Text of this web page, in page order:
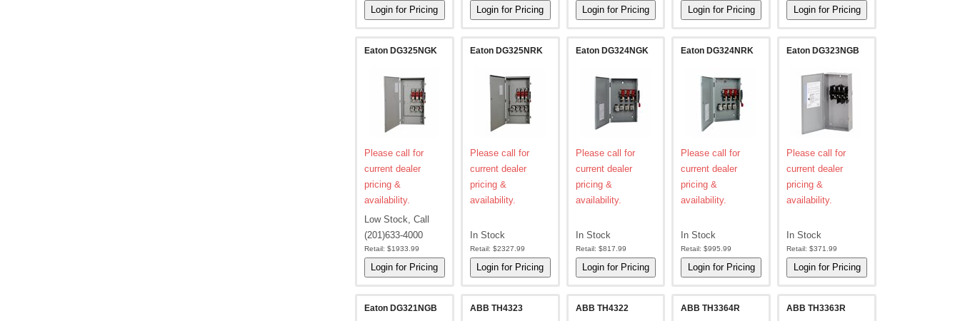
Eaton DG325NGK
Please call for
current dealer
pricing &
availability.
Low Stock, Call
(201)633-4000
Retail: $1933.99
Eaton DG325NRK
Please call for
current dealer
pricing &
availability.
In Stock
Retail: $2327.99
Eaton DG324NGK
Please call for
current dealer
pricing &
availability.
In Stock
Retail: $817.99
Eaton DG324NRK
Please call for
current dealer
pricing &
availability.
In Stock
Retail: $995.99
Eaton DG323NGB
Please call for
current dealer
pricing &
availability.
In Stock
Retail: $371.99
Eaton DG321NGB ABB TH4323 ABB TH4322 ABB TH3364R ABB TH3363R